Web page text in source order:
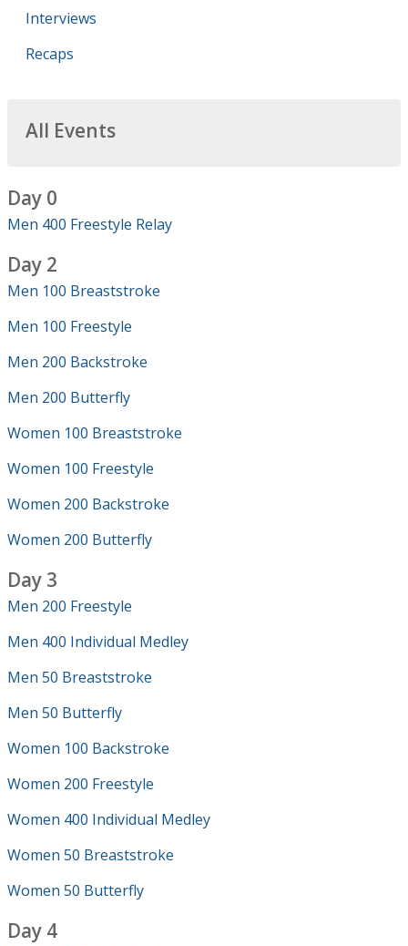
Interviews
Recaps
All Events
Day 0
Men 400 Freestyle Relay
Day 2
Men 100 Breaststroke
Men 100 Freestyle
Men 200 Backstroke
Men 200 Butterfly
Women 100 Breaststroke
Women 100 Freestyle
Women 200 Backstroke
Women 200 Butterfly
Day 3
Men 200 Freestyle
Men 400 Individual Medley
Men 50 Breaststroke
Men 50 Butterfly
Women 100 Backstroke
Women 200 Freestyle
Women 400 Individual Medley
Women 50 Breaststroke
Women 50 Butterfly
Day 4